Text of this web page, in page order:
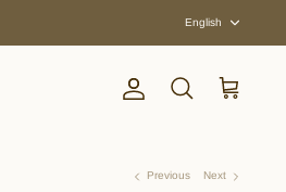
English
AccountSearch Cart
Previous Next